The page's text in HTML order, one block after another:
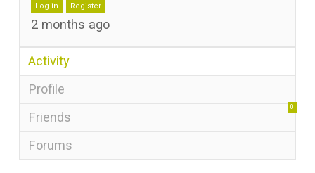
Log in Register
2 months ago
Activity
Profile
Friends
0
Forums